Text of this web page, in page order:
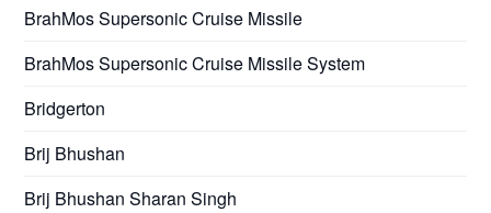
BrahMos Supersonic Cruise Missile
BrahMos Supersonic Cruise Missile System
Bridgerton
Brij Bhushan
Brij Bhushan Sharan Singh